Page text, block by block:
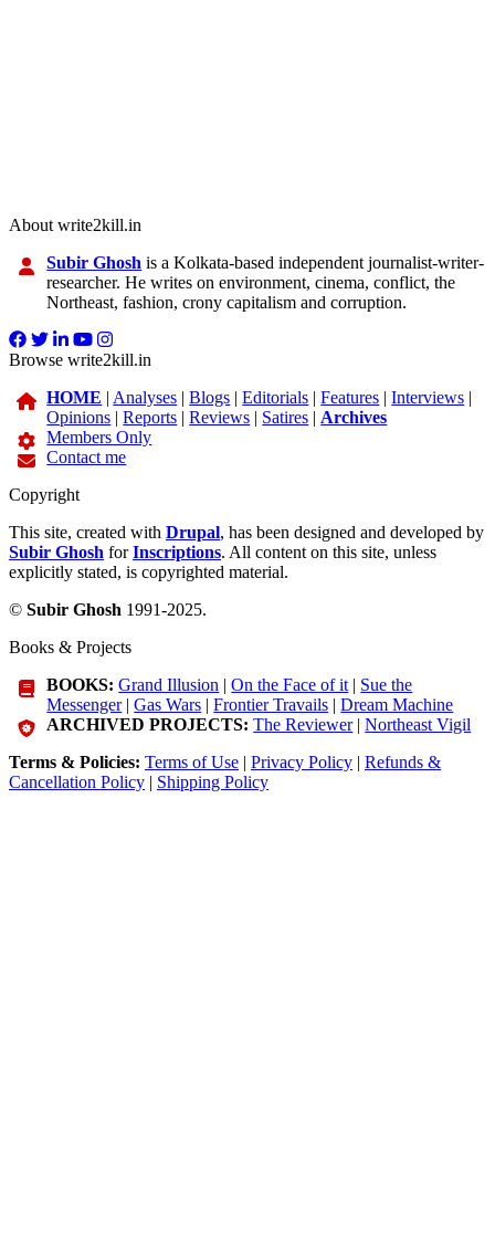
About write2kill.in
Subir Ghosh is a Kolkata-based independent journalist-writer-
researcher. He writes on environment, cinema, conflict, the
Northeast, fashion, crony capitalism and corruption.
Browse write2kill.in
HOME | Analyses |Blogs |Editorials |Features |Interviews |
Opinions |Reports |Reviews | Satires | Archives
Members Only
Contact me
Copyright
This site, created with Drupal, has been designed and developed by
Subir Ghosh forInscriptions. All content on this site, unless
explicitly stated, is copyrighted material.
© Subir Ghosh 1991-2025.
Books & Projects
BOOKS: Grand Illusion |On the Face of it | Sue the
Messenger|Gas Wars |Frontier Travails |Dream Machine
ARCHIVED PROJECTS: The Reviewer|Northeast Vigil
Terms & Policies: Terms of Use | Privacy Policy | Refunds &
Cancellation Policy | Shipping Policy